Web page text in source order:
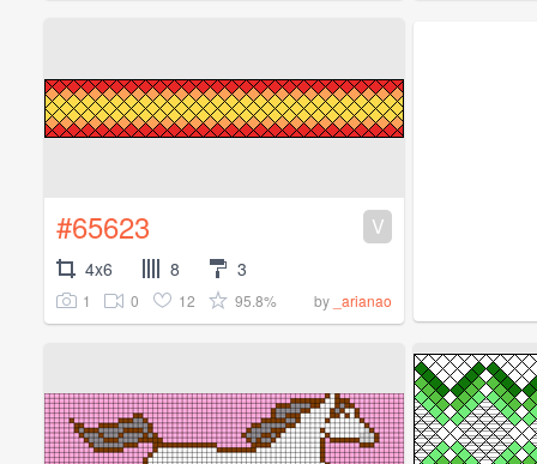
#65623 V
4x6 8 3
1 0 12 95.8% by _arianao